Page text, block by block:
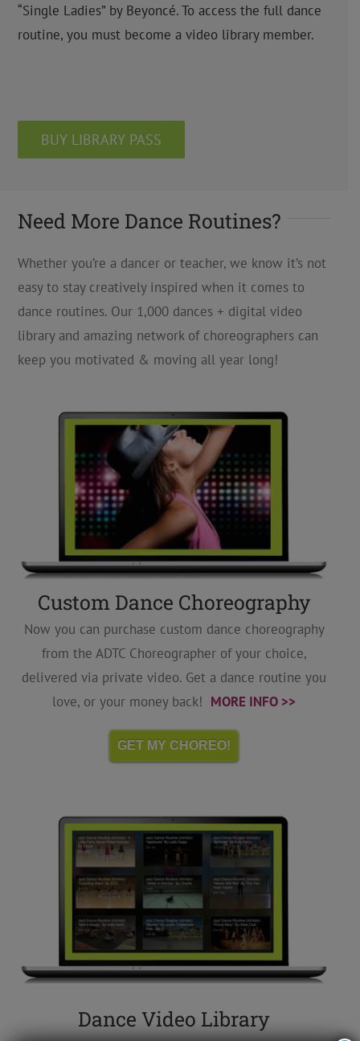
“Single Ladies” by Beyoncé. To access the full dance
routine, you must become a video library member.
BUY LIBRARY PASS
Need More Dance Routines?
Whether you’re a dancer or teacher, we know it’s not
easy to stay creatively inspired when it comes to
dance routines. Our 1,000 dances + digital video
library and amazing network of choreographers can
keep you motivated & moving all year long!
Custom Dance Choreography
Now you can purchase custom dance choreography
from the ADTC Choreographer of your choice,
delivered via private video. Get a dance routine you
love, or your money back! MORE INFO >>
GET MY CHOREO!
Dance Video Library